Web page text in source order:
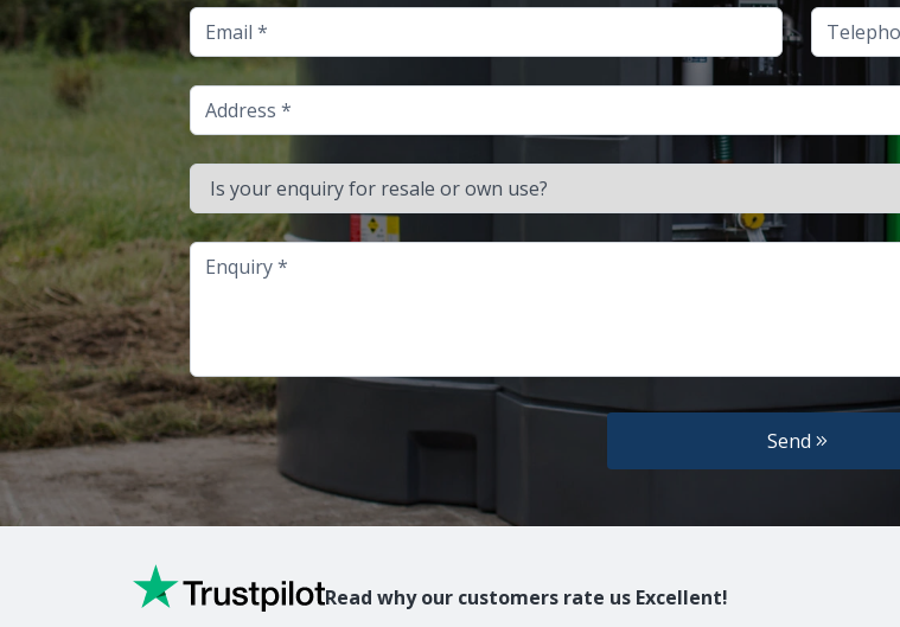
Email Telephone
Address
Is your enquiry for resale or own use?
Enquiry
Send
Read why our customers rate us Excellent!